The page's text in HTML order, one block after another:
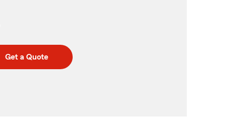
Get a Quote